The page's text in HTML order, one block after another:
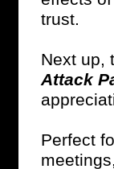
trust.
Next up,
Attack
Perfect